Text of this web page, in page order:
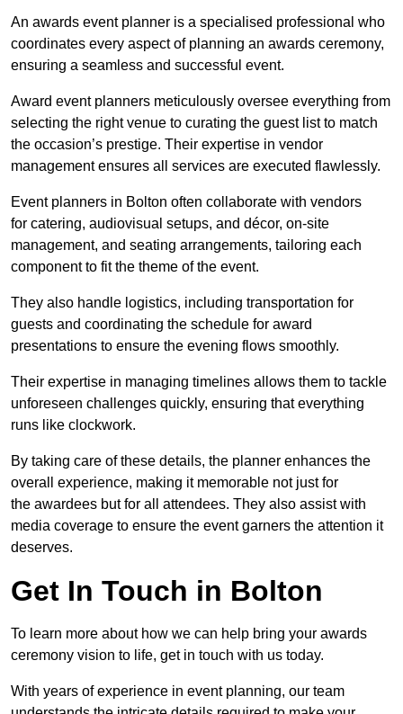
An awards event planner is a specialised professional who
coordinates every aspect of planning an awards ceremony,
ensuring a seamless and successful event.
Award event planners meticulously oversee everything from
selecting the right venue to curating the guest list to match
the occasion’s prestige. Their expertise in vendor
management ensures all services are executed flawlessly.
Event planners in Bolton often collaborate with vendors
for catering, audiovisual setups, and décor, on-site
management, and seating arrangements, tailoring each
component to fit the theme of the event.
They also handle logistics, including transportation for
guests and coordinating the schedule for award
presentations to ensure the evening flows smoothly.
Their expertise in managing timelines allows them to tackle
unforeseen challenges quickly, ensuring that everything
runs like clockwork.
By taking care of these details, the planner enhances the
overall experience, making it memorable not just for
the awardees but for all attendees. They also assist with
media coverage to ensure the event garners the attention it
deserves.
Get In Touch in Bolton
To learn more about how we can help bring your awards
ceremony vision to life, get in touch with us today.
With years of experience in event planning, our team